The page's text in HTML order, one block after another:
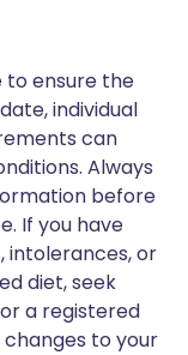
to ensure the
individual
can
Always
before
If you have
intolerances, or
diet, seek
a registered
to your